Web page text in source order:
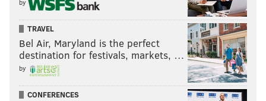
by
TRAVEL
Bel Air, Maryland is the perfect
destination for festivals, markets, …
by
CONFERENCES